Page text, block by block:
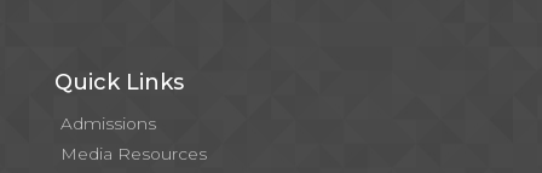
Quick Links
Admissions
Media Resources